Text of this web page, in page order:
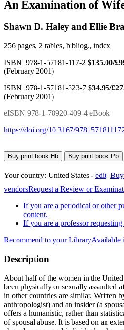
An Examination of
Shawn D. Haley and Ellie
256 pages, 2 tables, bibliog., index
ISBN 978-1-57181-117-2 $135.00/
(February 2001)
ISBN 978-1-57181-323-7 $34.95/
(February 2001)
eISBN 978-1-78920-409-4 eBook
https://doi.org/10.3167/9781571811172
Buy print book Hb Buy print book Pb
Your country: United States - edit Buy
vendorsRequest a Review or
If you are a periodical or other
content.
If you are a professor
Recommend to your Library
Description
About half of the women in the United
been physically or sexually assaulted
in other countries are similar. Written
anthropologist) and an insider (a
offers a humanistic, rather than
of spousal abuse. It is based on an